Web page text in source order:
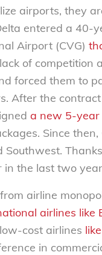
airports, they
entered a
Airport (CVG)
of
forced them to
After the
a new 5-
Since
in the last two
airline
airlines like
cost airlines
in